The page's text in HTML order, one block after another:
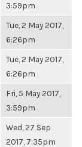
3:59pm
Tue, 2 May 2017,
6:26pm
Tue, 2 May 2017,
6:26pm
Fri, 5 May 2017,
3:59pm
Wed, 27 Sep
2017, 7:35pm